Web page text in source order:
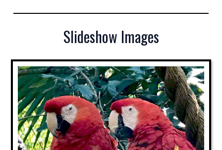
Slideshow Images